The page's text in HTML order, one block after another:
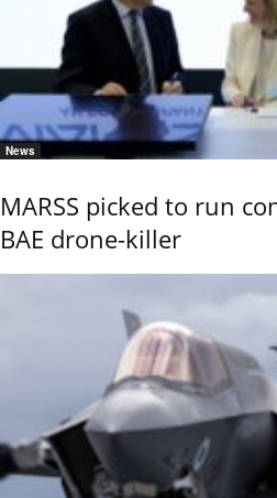
News
MARSS picked to run
BAE drone-killer